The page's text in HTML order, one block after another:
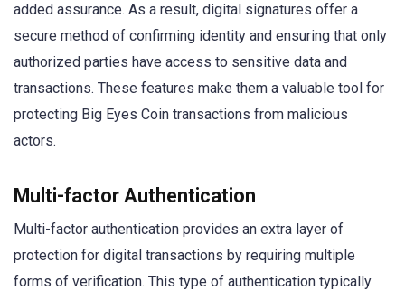
added assurance. As a result, digital signatures offer a
secure method of confirming identity and ensuring that only
authorized parties have access to sensitive data and
transactions. These features make them a valuable tool for
protecting Big Eyes Coin transactions from malicious
actors.
Multi-factor Authentication
Multi-factor authentication provides an extra layer of
protection for digital transactions by requiring multiple
forms of verification. This type of authentication typically